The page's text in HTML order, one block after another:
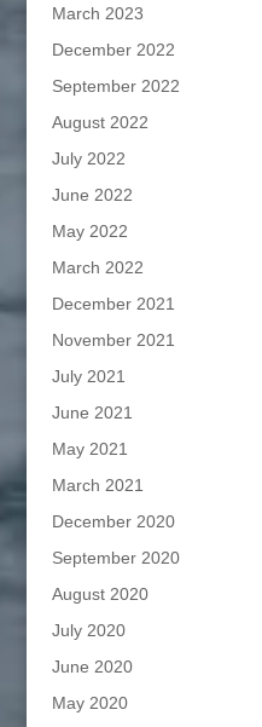
March 2023
December 2022
September 2022
August 2022
July 2022
June 2022
May 2022
March 2022
December 2021
November 2021
July 2021
June 2021
May 2021
March 2021
December 2020
September 2020
August 2020
July 2020
June 2020
May 2020